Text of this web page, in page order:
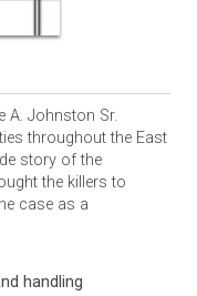
A. Johnston Sr.
throughout the East
story of the
the killers to
case as a
handling